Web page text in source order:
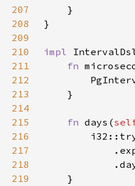
207
208
209
210
impl
211
fn
212
213
214
215
fn days(
216
217
218
219